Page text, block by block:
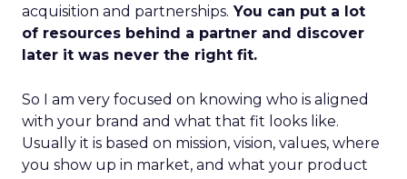
acquisition and partnerships. You can put a lot
of resources behind a partner and discover
later it was never the right fit.
So I am very focused on knowing who is aligned
with your brand and what that fit looks like.
Usually it is based on mission, vision, values, where
you show up in market, and what your product